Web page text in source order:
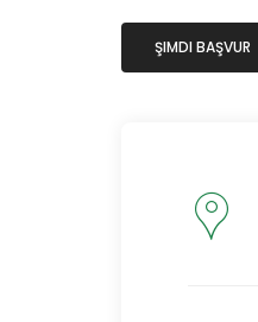
ŞIMDI BAŞVUR